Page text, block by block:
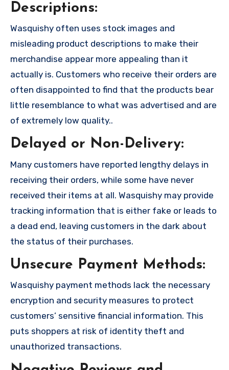
Descriptions:
Wasquishy often uses stock images and
misleading product descriptions to make their
merchandise appear more appealing than it
actually is. Customers who receive their orders are
often disappointed to find that the products bear
little resemblance to what was advertised and are
of extremely low quality..
Delayed or Non-Delivery:
Many customers have reported lengthy delays in
receiving their orders, while some have never
received their items at all. Wasquishy may provide
tracking information that is either fake or leads to
a dead end, leaving customers in the dark about
the status of their purchases.
Unsecure Payment Methods:
Wasquishy payment methods lack the necessary
encryption and security measures to protect
customers’ sensitive financial information. This
puts shoppers at risk of identity theft and
unauthorized transactions.